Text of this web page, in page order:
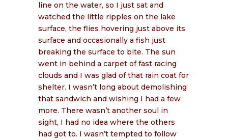
line on the water, so I just sat and
watched the little ripples on the lake
surface, the flies hovering just above its
surface and occasionally a fish just
breaking the surface to bite. The sun
went in behind a carpet of fast racing
clouds and I was glad of that rain coat for
shelter. I wasn’t long about demolishing
that sandwich and wishing I had a few
more. There wasn’t another soul in
sight, I had no idea where the others
had got to. I wasn’t tempted to follow